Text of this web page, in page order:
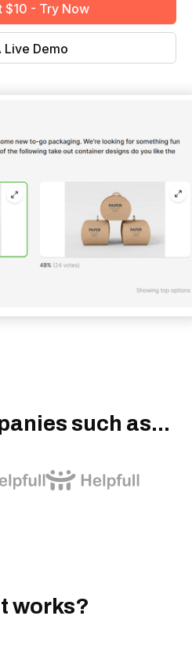
$10 - Try Now
Live Demo
such as...
works?